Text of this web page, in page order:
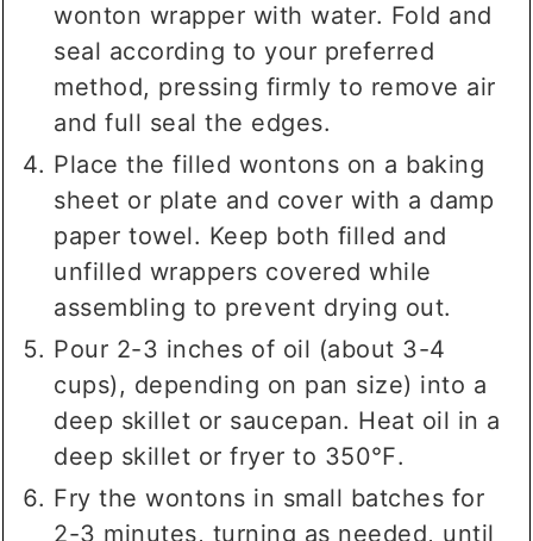
wonton wrapper with water. Fold and
seal according to your preferred
method, pressing firmly to remove air
and full seal the edges.
Place the filled wontons on a baking
sheet or plate and cover with a damp
paper towel. Keep both filled and
unfilled wrappers covered while
assembling to prevent drying out.
Pour 2-3 inches of oil (about 3-4
cups), depending on pan size) into a
deep skillet or saucepan. Heat oil in a
deep skillet or fryer to 350℉.
Fry the wontons in small batches for
2-3 minutes, turning as needed, until